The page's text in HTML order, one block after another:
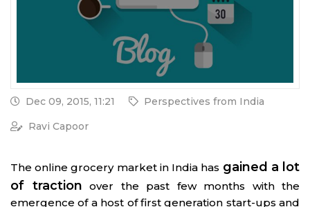
Dec 09, 2015, 11:21
Perspectives from India
Ravi Capoor
The online grocery market in India has gained a lot
of traction over the past few months with the
emergence of a host of first generation start-ups and